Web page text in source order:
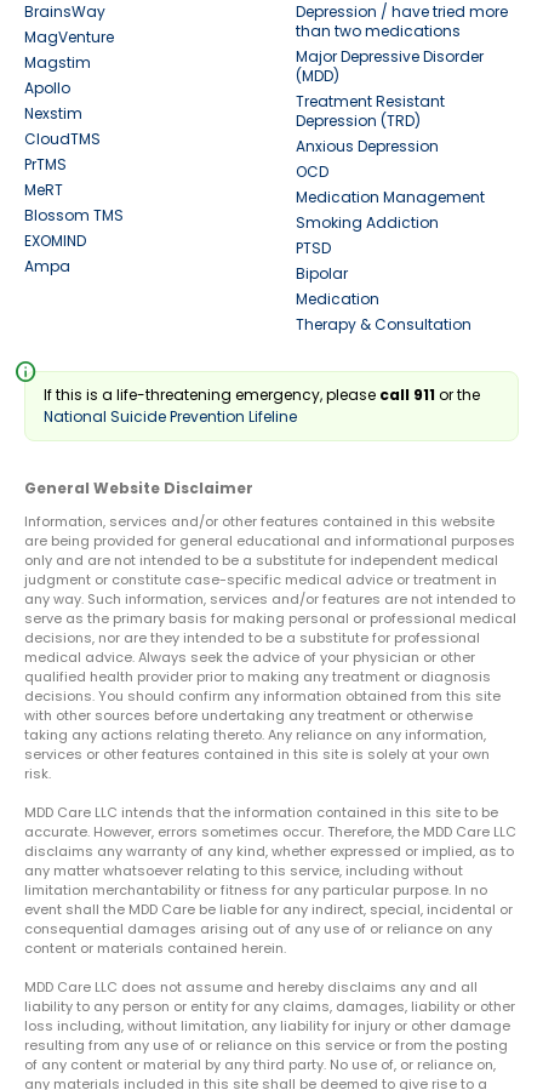
BrainsWay
MagVenture
Magstim
Apollo
Nexstim
CloudTMS
PrTMS
MeRT
Blossom TMS
EXOMIND
Ampa
Depression / have tried more
than two medications
Major Depressive Disorder
(MDD)
Treatment Resistant
Depression (TRD)
Anxious Depression
OCD
Medication Management
Smoking Addiction
PTSD
Bipolar
Medication
Therapy & Consultation
info
If this is a life-threatening emergency, please call 911or the
National Suicide Prevention Lifeline
General Website Disclaimer
Information, services and/or other features contained in this website
are being provided for general educational and informational purposes
only and are not intended to be a substitute for independent medical
judgment or constitute case-specific medical advice or treatment in
any way. Such information, services and/or features are not intended to
serve as the primary basis for making personal or professional medical
decisions, nor are they intended to be a substitute for professional
medical advice. Always seek the advice of your physician or other
qualified health provider prior to making any treatment or diagnosis
decisions. You should confirm any information obtained from this site
with other sources before undertaking any treatment or otherwise
taking any actions relating thereto. Any reliance on any information,
services or other features contained in this site is solely at your own
risk.
MDD Care LLC intends that the information contained in this site to be
accurate. However, errors sometimes occur. Therefore, the MDD Care LLC
disclaims any warranty of any kind, whether expressed or implied, as to
any matter whatsoever relating to this service, including without
limitation merchantability or fitness for any particular purpose. In no
event shall the MDD Care be liable for any indirect, special, incidental or
consequential damages arising out of any use of or reliance on any
content or materials contained herein.
MDD Care LLC does not assume and hereby disclaims any and all
liability to any person or entity for any claims, damages, liability or other
loss including, without limitation, any liability for injury or other damage
resulting from any use of or reliance on this service or from the posting
of any content or material by any third party. No use of, or reliance on,
any materials included in this site shall be deemed to give rise to a